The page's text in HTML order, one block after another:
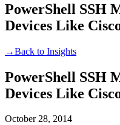
PowerShell SSH
Devices Like
→Back to Insights
PowerShell SSH
Devices Like
October 28, 2014